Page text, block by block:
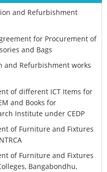
and Refurbishment
for Procurement of
and Bags
and Refurbishment works
of different ICT Items for
and Books for
Institute under CEDP
of Furniture and Fixtures
of Furniture and Fixtures
Bangabondhu,